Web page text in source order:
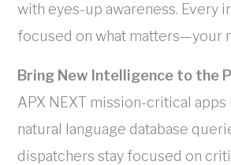
with eyes-up awareness. Every
focused on what matters—your
Bring New Intelligence to the
APX NEXT mission-critical
natural language database
dispatchers stay focused on